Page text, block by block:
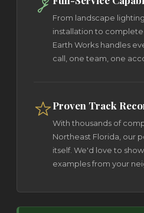
From landscape
installation to
Earth Works handles
call, one team, one
Proven Track
With thousands of
Northeast Florida, our
itself. We'd love to
examples from your